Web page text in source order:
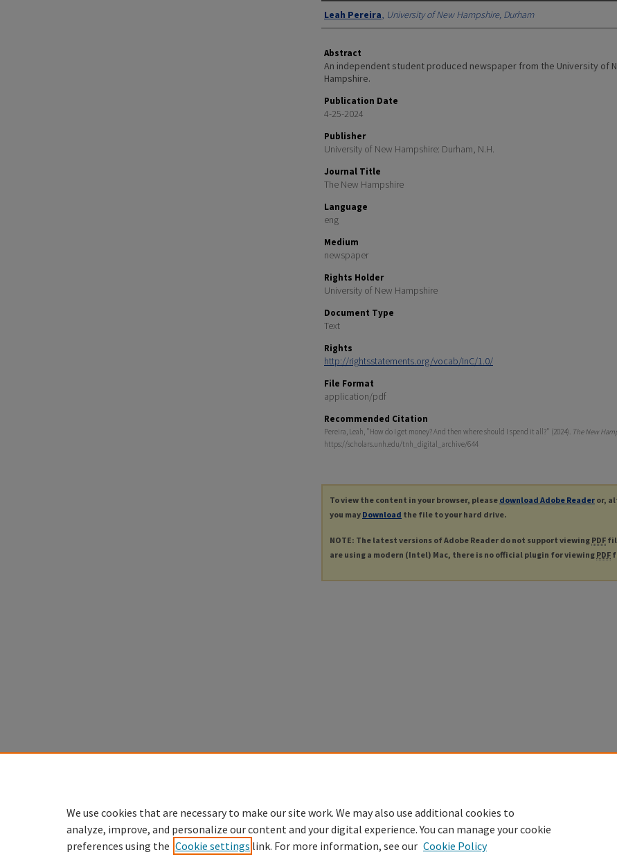
Authors
Leah Pereira, University of New Hampshire, Durham
Abstract
An independent student produced newspaper from the University of
Hampshire.
Publication Date
4-25-2024
Publisher
University of New Hampshire: Durham, N.H.
Journal Title
The New Hampshire
Language
eng
Medium
newspaper
Rights Holder
University of New Hampshire
Document Type
Text
Rights
http://rightsstatements.org/vocab/InC/1.0/
File Format
application/pdf
Recommended Citation
Pereira, Leah, "How do I get money? And then where should I spend it all?" (2024). The New
https://scholars.unh.edu/tnh_digital_archive/644
To view the content in your browser, please download Adobe Reader or,
you may Download the file to your hard drive.
NOTE: The latest versions of Adobe Reader do not support viewing PDF
are using a modern (Intel) Mac, there is no official plugin for viewing PDF
We use cookies that are necessary to make our site work. We may also use additional cookies to
analyze, improve, and personalize our content and your digital experience. You can manage your cookie
preferences using the Cookie settings link. For more information, see our Cookie Policy